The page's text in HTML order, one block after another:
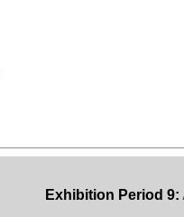
Exhibition Period 9: